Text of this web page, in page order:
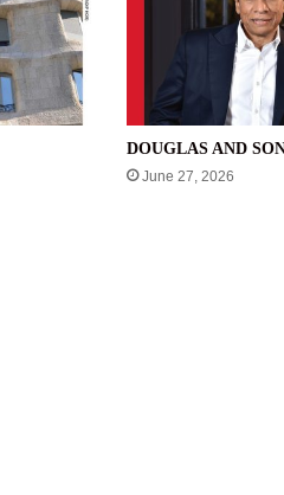
DOUGLAS AND
June 27, 2026